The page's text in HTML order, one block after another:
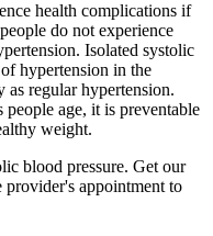
health complications if
do not experience
Isolated systolic
hypertension in the
as regular hypertension.
age, it is preventable
weight.
blood pressure. Get our
appointment to